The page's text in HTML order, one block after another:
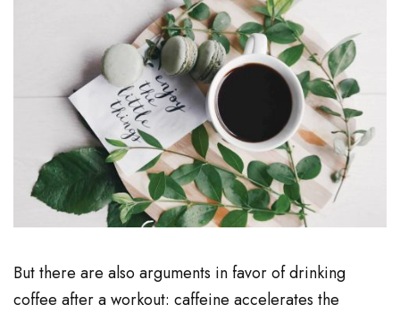
But there are also arguments in favor of drinking
coffee after a workout: caffeine accelerates the